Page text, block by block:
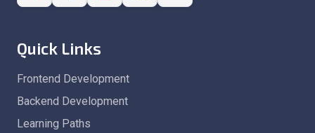
Quick Links
Frontend Development
Backend Development
Learning Paths